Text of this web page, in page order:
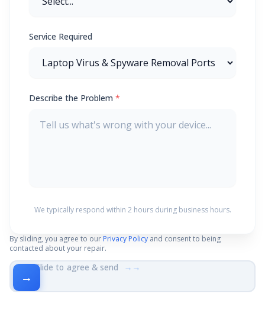
Service Required
Describe the Problem *
We typically respond within 2 hours during business hours.
By sliding, you agree to our Privacy Policy and consent to being
contacted about your repair.
Slide to agree & send →→
→